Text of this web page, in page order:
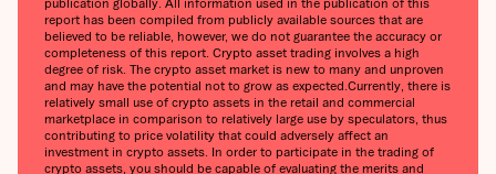
report has been compiled from publicly available sources that are
believed to be reliable, however, we do not guarantee the accuracy or
completeness of this report. Crypto asset trading involves a high
degree of risk. The crypto asset market is new to many and unproven
and may have the potential not to grow as expected.‍Currently, there is
relatively small use of crypto assets in the retail and commercial
marketplace in comparison to relatively large use by speculators, thus
contributing to price volatility that could adversely affect an
investment in crypto assets. In order to participate in the trading of
crypto assets, you should be capable of evaluating the merits and